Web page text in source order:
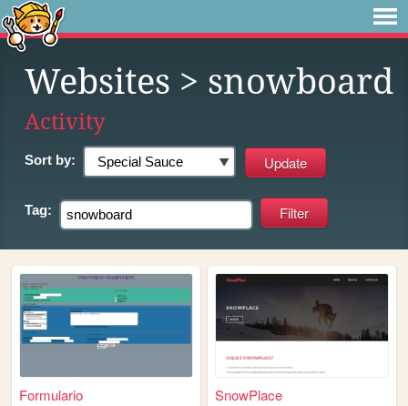
Websites > snowboard
Activity
Sort by:
Tag:
Formulario SnowPlace